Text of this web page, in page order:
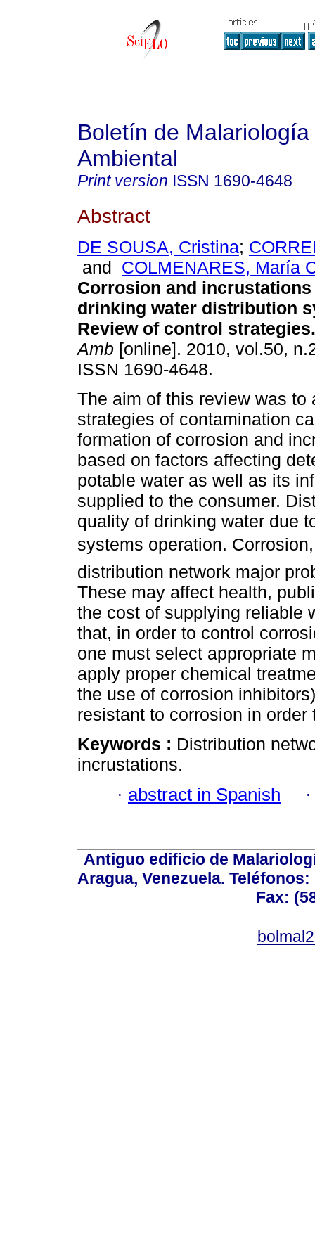
Boletín de
Ambiental
Print version ISSN 1690-4648
Abstract
DE SOUSA, Cristina;
and COLMENARES, María
Corrosion and
drinking water distribution
Review of control strategies.
Amb [online]. 2010, vol.50,
ISSN 1690-4648.
The aim of this review was to
strategies of contamination
formation of corrosion and
based on factors affecting
potable water as well as its
supplied to the consumer.
quality of drinking water due
systems operation.
distribution network major
These may affect health,
the cost of supplying reliable
that, in order to control
one must select appropriate
apply proper chemical
the use of corrosion
resistant to corrosion in
Keywords : Distribution
incrustations.
· abstract in Spanish
Antiguo edificio de
Aragua, Venezuela. Teléfonos:
Fax: